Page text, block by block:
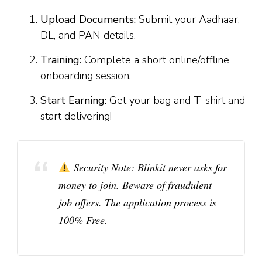
Upload Documents: Submit your Aadhaar,
DL, and PAN details.
Training: Complete a short online/offline
onboarding session.
Start Earning: Get your bag and T-shirt and
start delivering!
Security Note: Blinkit never asks for
money to join. Beware of fraudulent
job offers. The application process is
100% Free.